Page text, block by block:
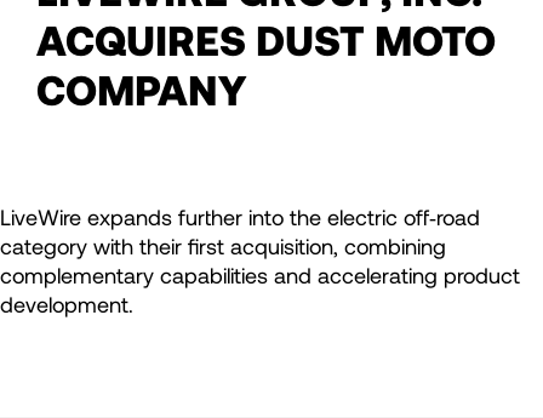
ACQUIRES DUST MOTO
COMPANY
LiveWire expands further into the electric off‑road
category with their first acquisition, combining
complementary capabilities and accelerating product
development.